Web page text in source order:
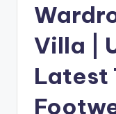
Villa |
Latest